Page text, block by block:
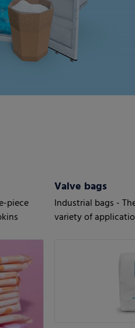
piece
Valve bags
Industrial bags -
variety of